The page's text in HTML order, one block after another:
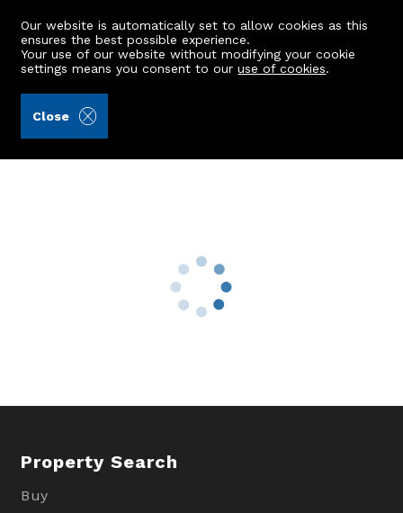
Our website is automatically set to allow cookies as this
ensures the best possible experience.
Your use of our website without modifying your cookie
settings means you consent to ouruse of cookies.
Close
Woodgrove, Campfield
Property Search
Buy